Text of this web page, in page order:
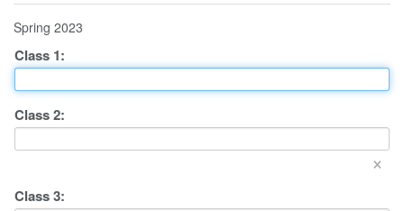
Spring 2023
Class 1:
Class2:
×
Class3: